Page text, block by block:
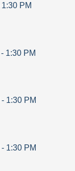
1:30 PM
- 1:30 PM
- 1:30 PM
- 1:30 PM